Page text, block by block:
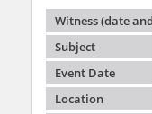
Witness (date
Subject
Event Date
Location